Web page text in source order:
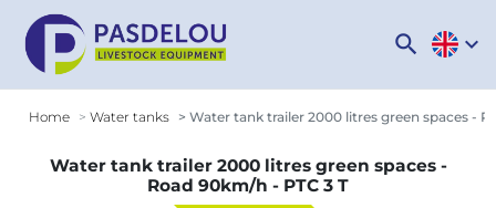
search expand_more
Home Water tanks Water tank trailer 2000 litres green spaces -
Water tank trailer 2000 litres green spaces -
Road 90km/h - PTC 3 T